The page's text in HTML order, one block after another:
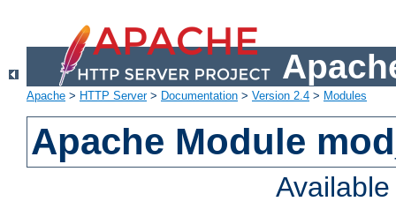
Apache > HTTP Server> Documentation > Version 2.4 > Modules
Apache Module